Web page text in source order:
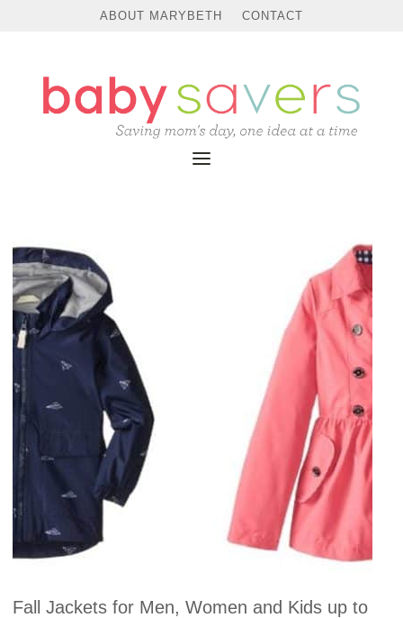
ABOUT MARYBETH CONTACT
Fall Jackets for Men, Women and Kids up to